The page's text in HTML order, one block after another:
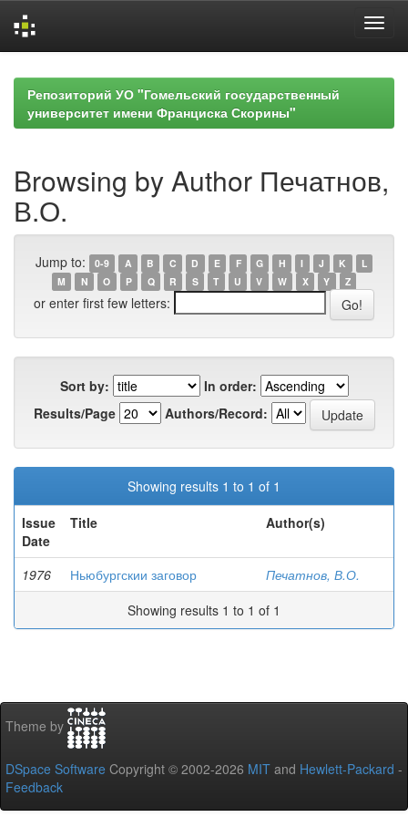
navigationРепозиторий УО "Гомельский государственный
университет имени Франциска Скорины"
Browsing by Author Печатнов,
В.О.
Jump to: 0-9 A B C D E F G H I J K
L
M
N O P Q R S T U V W X Y Z
or enter first few letters:
Sort by:
In order:
Results/Page
Authors/Record:
Showing results 1 to 1 of 1
Issue
Date
Title Author(s)
1976 Ньюбургскии заговор
Печатнов, В.О.
Showing results 1 to 1 of 1
Theme by
DSpace Software Copyright © 2002-2026 MIT and Hewlett-Packard -
Feedback